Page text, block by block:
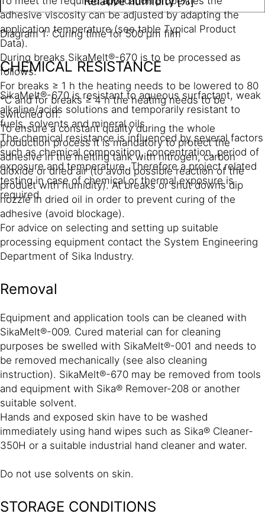
Diagram 1: Curing time for 500 µm film
CHEMICAL RESISTANCE
SikaMelt®-670 is resistant to aqueous surfactant, weak
alkaline/acids solutions and temporarily resistant to
fuels, solvents and mineral oils.
The chemical resistance is influenced by several factors
such as chemical composition, concentration, period of
exposure and temperature. Therefore a project related
testing in case of chemical or thermal exposure is
required.
adhesive viscosity can be adjusted by adapting the
application temperature (see table Typical Product
Data).
During breaks SikaMelt®-670 is to be processed as
follows:
For breaks ≥ 1 h the heating needs to be lowered to 80
°C and for breaks ≥ 4 h the heating needs to be
switched off.
To ensure a constant quality during the whole
production process it is mandatory to protect the
adhesive in the melting tank with nitrogen, carbon
dioxide or dried air (to avoid possible reaction of the
product with humidity). At breaks or shut downs dip
nozzle in dried oil in order to prevent curing of the
adhesive (avoid blockage).
For advice on selecting and setting up suitable
processing equipment contact the System Engineering
Department of Sika Industry.
Removal
Equipment and application tools can be cleaned with
SikaMelt®-009. Cured material can for cleaning
purposes be swelled with SikaMelt®-001 and needs to
be removed mechanically (see also cleaning
instruction). SikaMelt®-670 may be removed from tools
and equipment with Sika® Remover-208 or another
suitable solvent.
Hands and exposed skin have to be washed
immediately using hand wipes such as Sika® Cleaner-
350H or a suitable industrial hand cleaner and water.
Do not use solvents on skin.
STORAGE CONDITIONS